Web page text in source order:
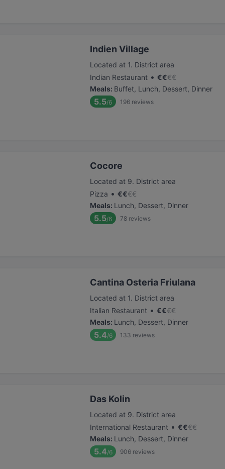
Indien Village
Located at 1. District area
Indian Restaurant • €€€€
Meals: Buffet, Lunch, Dessert, Dinner
5.5/6 196 reviews
Cocore
Located at 9. District area
Pizza • €€€€
Meals: Lunch, Dessert, Dinner
5.5/6 78 reviews
Cantina Osteria Friulana
Located at 1. District area
Italian Restaurant • €€€€
Meals: Lunch, Dessert, Dinner
5.4/6 133 reviews
Das Kolin
Located at 9. District area
International Restaurant • €€€€
Meals: Lunch, Dessert, Dinner
5.4/6 906 reviews